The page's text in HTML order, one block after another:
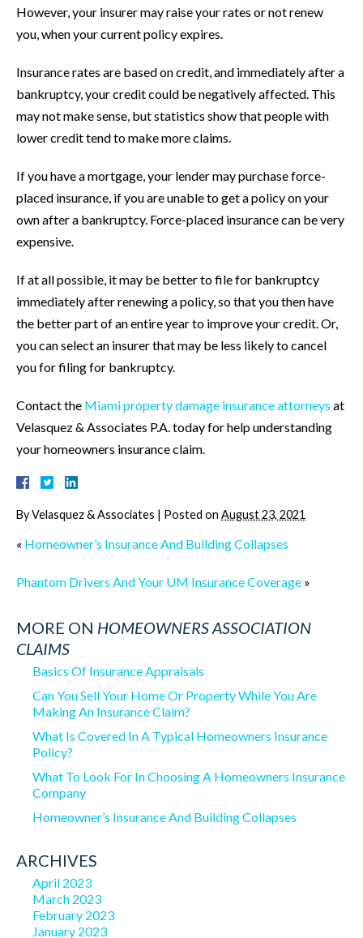
However, your insurer may raise your rates or not renew
you, when your current policy expires.
Insurance rates are based on credit, and immediately after a
bankruptcy, your credit could be negatively affected. This
may not make sense, but statistics show that people with
lower credit tend to make more claims.
If you have a mortgage, your lender may purchase force-
placed insurance, if you are unable to get a policy on your
own after a bankruptcy. Force-placed insurance can be very
expensive.
If at all possible, it may be better to file for bankruptcy
immediately after renewing a policy, so that you then have
the better part of an entire year to improve your credit. Or,
you can select an insurer that may be less likely to cancel
you for filing for bankruptcy.
Contact the Miami property damage insurance attorneys at
Velasquez & Associates P.A. today for help understanding
your homeowners insurance claim.
ByVelasquez & Associates | Posted on August 23, 2021
« Homeowner’s Insurance And Building Collapses
Phantom Drivers And Your UM Insurance Coverage »
MORE ON HOMEOWNERS ASSOCIATION
CLAIMS
Basics Of Insurance Appraisals
Can You Sell Your Home Or Property While You Are
Making An Insurance Claim?
What Is Covered In A Typical Homeowners Insurance
Policy?
What To Look For In Choosing A Homeowners Insurance
Company
Homeowner’s Insurance And Building Collapses
ARCHIVES
April 2023
March 2023
February 2023
January 2023